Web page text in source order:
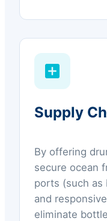
Supply
By offering
secure ocean
ports (such as
and
eliminate